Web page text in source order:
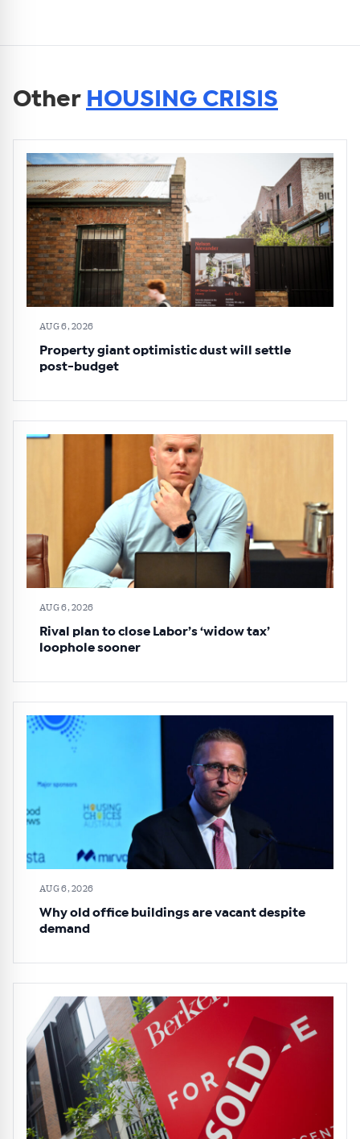
Other HOUSING CRISIS
AUG 6, 2026
Property giant optimistic dust will settle
post-budget
AUG 6, 2026
Rival plan to close Labor’s ‘widow tax’
loophole sooner
AUG 6, 2026
Why old office buildings are vacant despite
demand